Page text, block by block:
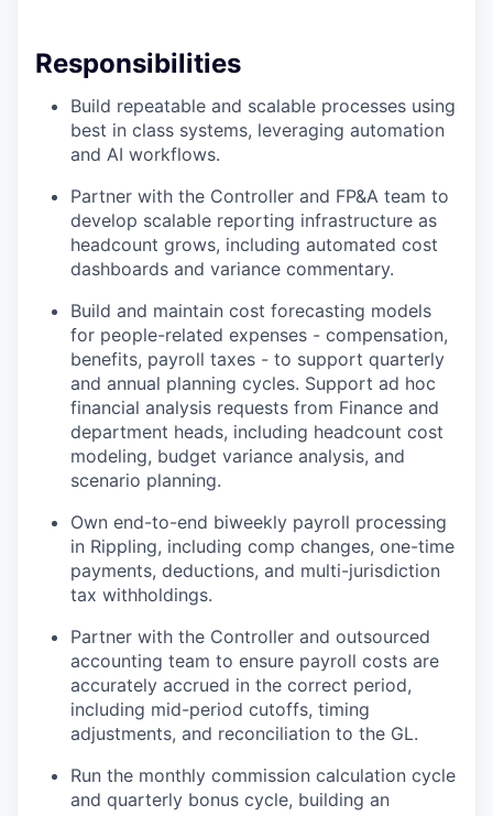
Responsibilities
Build repeatable and scalable processes using
best in class systems, leveraging automation
and AI workflows.
Partner with the Controller and FP&A team to
develop scalable reporting infrastructure as
headcount grows, including automated cost
dashboards and variance commentary.
Build and maintain cost forecasting models
for people-related expenses - compensation,
benefits, payroll taxes - to support quarterly
and annual planning cycles. Support ad hoc
financial analysis requests from Finance and
department heads, including headcount cost
modeling, budget variance analysis, and
scenario planning.
Own end-to-end biweekly payroll processing
in Rippling, including comp changes, one-time
payments, deductions, and multi-jurisdiction
tax withholdings.
Partner with the Controller and outsourced
accounting team to ensure payroll costs are
accurately accrued in the correct period,
including mid-period cutoffs, timing
adjustments, and reconciliation to the GL.
Run the monthly commission calculation cycle
and quarterly bonus cycle, building an